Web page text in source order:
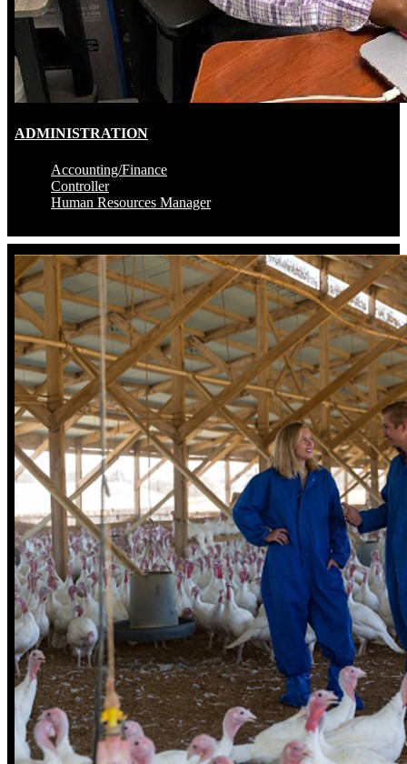
ADMINISTRATION
Accounting/Finance
Controller
Human Resources Manager